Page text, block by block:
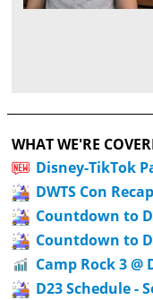
WHAT WE'RE
Disney-TikTok
DWTS Con Recap
Countdown to
Countdown to
Camp Rock 3 @
D23 Schedule -